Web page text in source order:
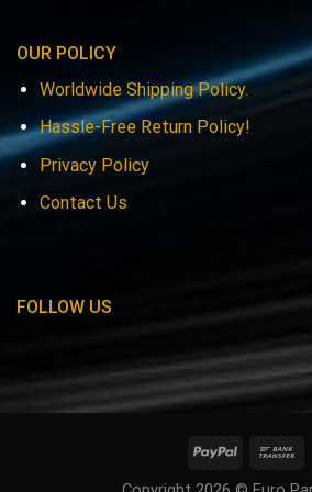
OUR POLICY
Worldwide Shipping Policy.
Hassle-Free Return Policy!
Privacy Policy
Contact Us
FOLLOW US